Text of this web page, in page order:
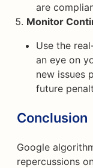
are
Monitor
Use the
an eye on
new issues
future
Conclusion
Google
repercussions